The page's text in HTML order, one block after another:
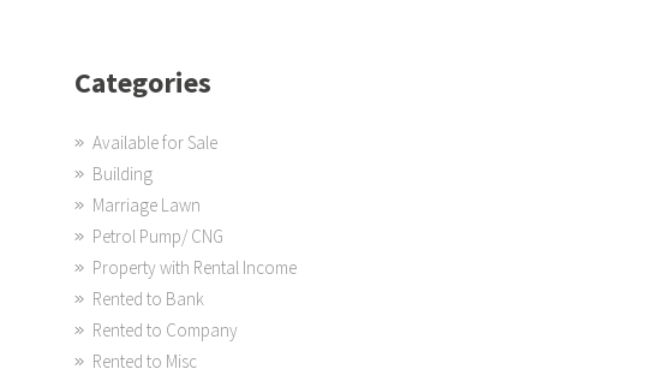
Categories
Available for Sale
Building
Marriage Lawn
Petrol Pump/ CNG
Property with Rental Income
Rented to Bank
Rented to Company
Rented to Misc